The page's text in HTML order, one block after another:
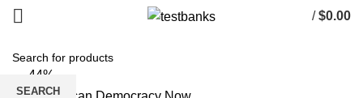
/ $0.00
-44%
SEARCH